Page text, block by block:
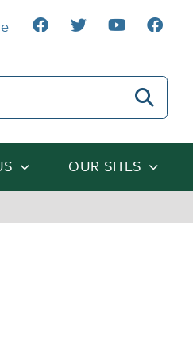
Institute
OUR SITES